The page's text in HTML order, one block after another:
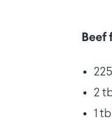
Beef
2
1